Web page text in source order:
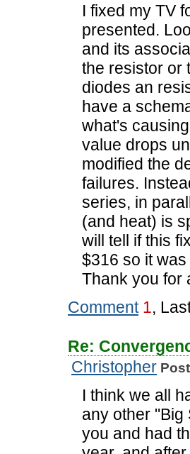
I fixed my TV
presented.
and its
the resistor or
diodes an
have a
what's
value drops
modified the
failures.
series, in
(and heat) is
will tell if this
$316 so it
Thank you for
Comment1,
Re:
Christopher
I think we all
any other "Big
you and had